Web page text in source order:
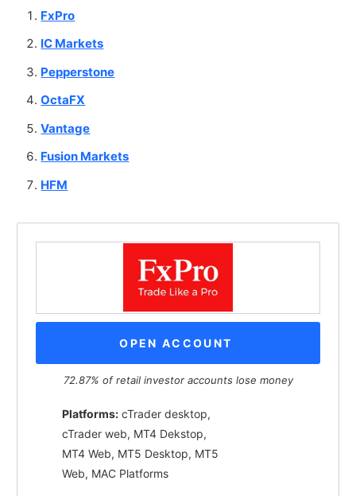
FxPro
IC Markets
Pepperstone
OctaFX
Vantage
Fusion Markets
HFM
OPEN ACCOUNT
72.87% of retail investor accounts lose money
Platforms: cTrader desktop,
cTrader web, MT4 Dekstop,
MT4 Web, MT5 Desktop, MT5
Web, MAC Platforms